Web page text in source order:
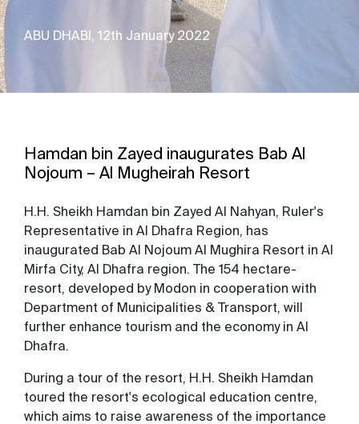
ABU DHABI, 12th January 2022
Hamdan bin Zayed inaugurates Bab Al
Nojoum – Al Mugheirah Resort
H.H. Sheikh Hamdan bin Zayed Al Nahyan, Ruler's
Representative in Al Dhafra Region, has
inaugurated Bab Al Nojoum Al Mughira Resort in Al
Mirfa City, Al Dhafra region. The 154 hectare-
resort, developed by Modon in cooperation with
Department of Municipalities & Transport, will
further enhance tourism and the economy in Al
Dhafra.
During a tour of the resort, H.H. Sheikh Hamdan
toured the resort's ecological education centre,
which aims to raise awareness of the importance